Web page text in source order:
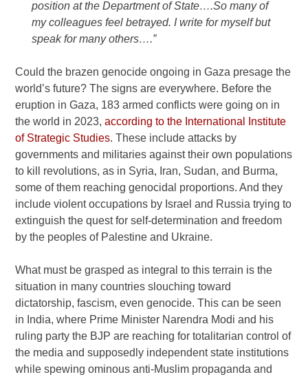
position at the Department of State….So many of
my colleagues feel betrayed. I write for myself but
speak for many others….”
Could the brazen genocide ongoing in Gaza presage the
world’s future? The signs are everywhere. Before the
eruption in Gaza, 183 armed conflicts were going on in
the world in 2023,according to the International Institute
of Strategic Studies. These include attacks by
governments and militaries against their own populations
to kill revolutions, as in Syria, Iran, Sudan, and Burma,
some of them reaching genocidal proportions. And they
include violent occupations by Israel and Russia trying to
extinguish the quest for self-determination and freedom
by the peoples of Palestine and Ukraine.
What must be grasped as integral to this terrain is the
situation in many countries slouching toward
dictatorship, fascism, even genocide. This can be seen
in India, where Prime Minister Narendra Modi and his
ruling party the BJP are reaching for totalitarian control of
the media and supposedly independent state institutions
while spewing ominous anti-Muslim propaganda and